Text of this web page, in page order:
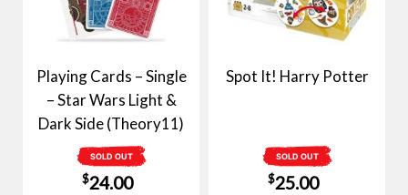
Playing Cards – Single
– Star Wars Light &
Dark Side (Theory11)
SOLD OUT
$24.00
Spot It! Harry Potter
SOLD OUT
$25.00